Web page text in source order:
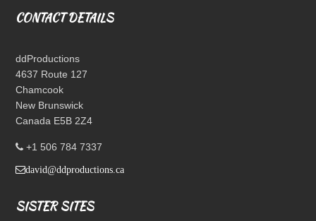
CONTACT DETAILS
ddProductions
4637 Route 127
Chamcook
New Brunswick
Canada E5B 2Z4
+1 506 784 7337
david@ddproductions.ca
SISTER SITES